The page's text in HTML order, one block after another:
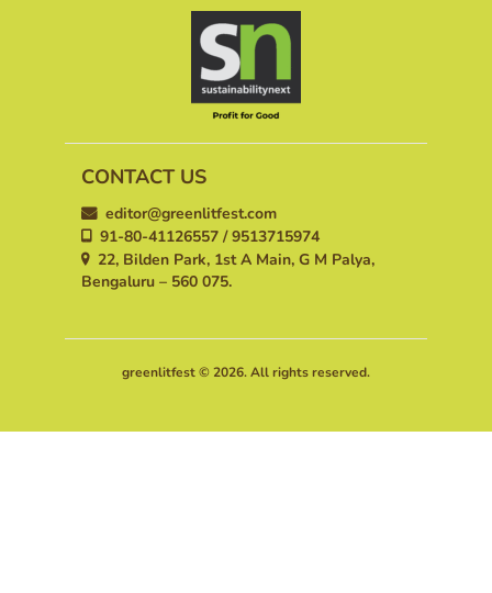
CONTACT US
editor@greenlitfest.com
91-80-41126557 / 9513715974
22, Bilden Park, 1st A Main, G M Palya,
Bengaluru – 560 075.
greenlitfest © 2026. All rights reserved.